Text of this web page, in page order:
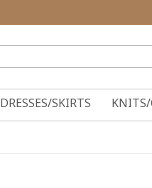
DRESSES/SKIRTS KNITS/